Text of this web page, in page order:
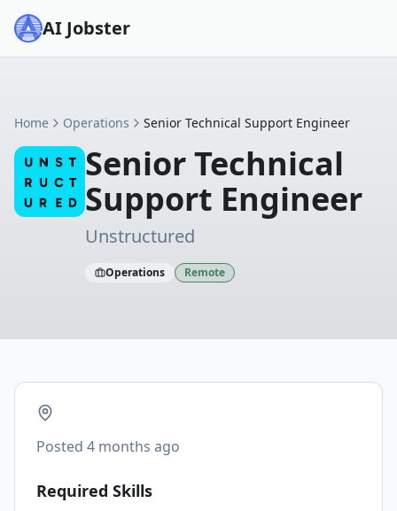
AI Jobster
Home Operations Senior Technical Support Engineer
Senior Technical
Support Engineer
Unstructured
Operations Remote
Posted 4 months ago
Required Skills